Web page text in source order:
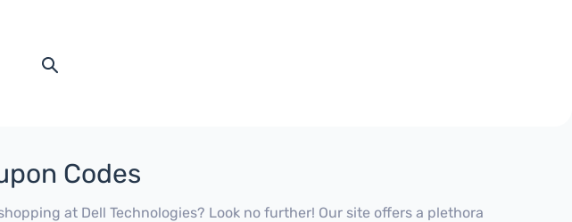
Codes
at Dell Technologies? Look no further! Our site offers a plethora